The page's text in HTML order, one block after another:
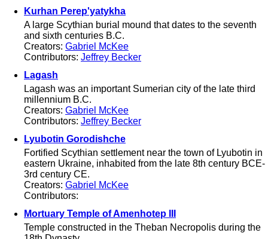
Kurhan Perep'yatykha
A large Scythian burial mound that dates to the seventh
and sixth centuries B.C.
Creators: Gabriel McKee
Contributors: Jeffrey Becker
Lagash
Lagash was an important Sumerian city of the late third
millennium B.C.
Creators: Gabriel McKee
Contributors: Jeffrey Becker
Lyubotin Gorodishche
Fortified Scythian settlement near the town of Lyubotin in
eastern Ukraine, inhabited from the late 8th century BCE-
3rd century CE.
Creators: Gabriel McKee
Contributors:
Mortuary Temple of Amenhotep III
Temple constructed in the Theban Necropolis during the